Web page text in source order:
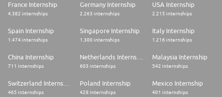
France Internship
4.382 internships
Germany Internship
2.263 internships
USA Internship
2.215 internships
Spain Internship
1.474 internships
Singapore Internship
1.300 internships
Italy Internship
1.216 internships
China Internship
711 internships 603 internships
Malaysia Internship
542 internships
465 internships
Poland Internship
428 internships
Mexico Internship
401 internships